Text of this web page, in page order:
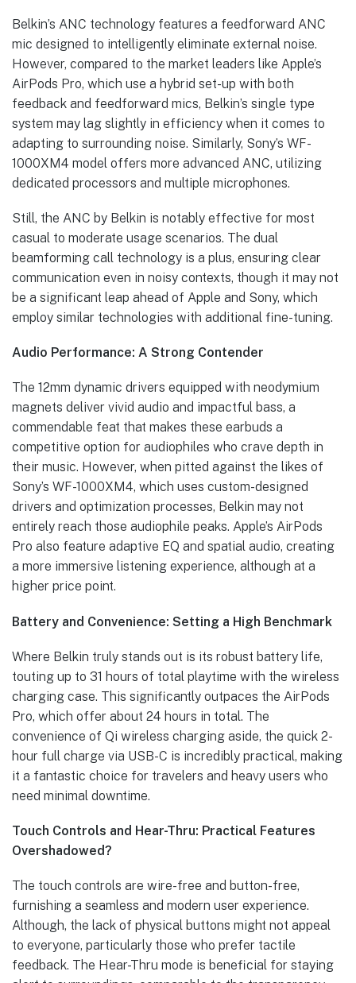
Belkin’s ANC technology features a feedforward ANC
mic designed to intelligently eliminate external noise.
However, compared to the market leaders like Apple’s
AirPods Pro, which use a hybrid set-up with both
feedback and feedforward mics, Belkin’s single type
system may lag slightly in efficiency when it comes to
adapting to surrounding noise. Similarly, Sony’s WF-
1000XM4 model offers more advanced ANC, utilizing
dedicated processors and multiple microphones.
Still, the ANC by Belkin is notably effective for most
casual to moderate usage scenarios. The dual
beamforming call technology is a plus, ensuring clear
communication even in noisy contexts, though it may not
be a significant leap ahead of Apple and Sony, which
employ similar technologies with additional fine-tuning.
Audio Performance: A Strong Contender
The 12mm dynamic drivers equipped with neodymium
magnets deliver vivid audio and impactful bass, a
commendable feat that makes these earbuds a
competitive option for audiophiles who crave depth in
their music. However, when pitted against the likes of
Sony’s WF-1000XM4, which uses custom-designed
drivers and optimization processes, Belkin may not
entirely reach those audiophile peaks. Apple’s AirPods
Pro also feature adaptive EQ and spatial audio, creating
a more immersive listening experience, although at a
higher price point.
Battery and Convenience: Setting a High Benchmark
Where Belkin truly stands out is its robust battery life,
touting up to 31 hours of total playtime with the wireless
charging case. This significantly outpaces the AirPods
Pro, which offer about 24 hours in total. The
convenience of Qi wireless charging aside, the quick 2-
hour full charge via USB-C is incredibly practical, making
it a fantastic choice for travelers and heavy users who
need minimal downtime.
Touch Controls and Hear-Thru: Practical Features
Overshadowed?
The touch controls are wire-free and button-free,
furnishing a seamless and modern user experience.
Although, the lack of physical buttons might not appeal
to everyone, particularly those who prefer tactile
feedback. The Hear-Thru mode is beneficial for staying